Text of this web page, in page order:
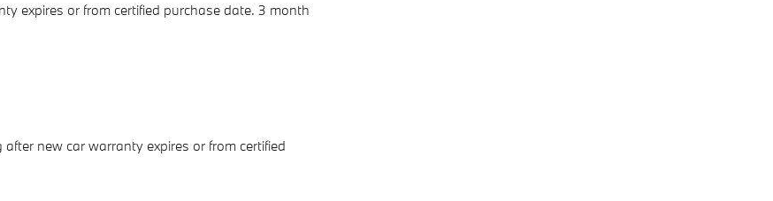
expires or from certified purchase date. 3 month
new car warranty expires or from certified